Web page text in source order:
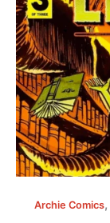
Archie Comics,